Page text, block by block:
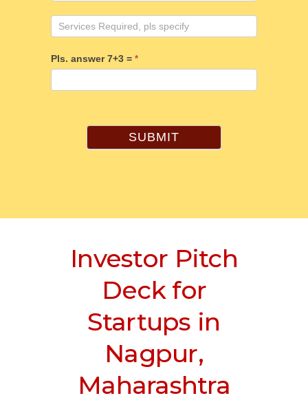
Pls. answer 7+3 = *
SUBMIT
Investor Pitch
Deck for
Startups in
Nagpur,
Maharashtra